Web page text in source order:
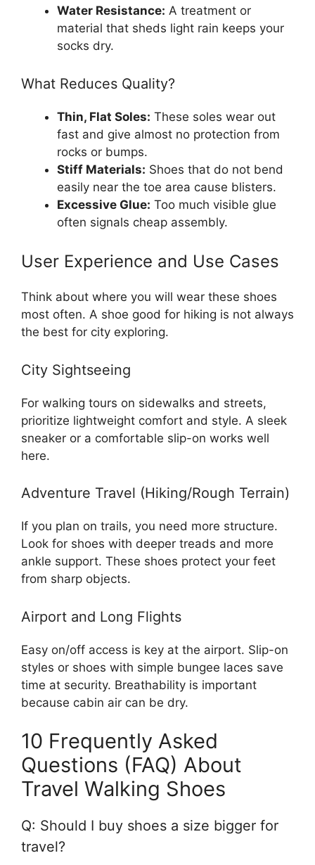
Water Resistance: A treatment or
material that sheds light rain keeps your
socks dry.
What Reduces Quality?
Thin, Flat Soles: These soles wear out
fast and give almost no protection from
rocks or bumps.
Stiff Materials: Shoes that do not bend
easily near the toe area cause blisters.
Excessive Glue: Too much visible glue
often signals cheap assembly.
User Experience and Use Cases
Think about where you will wear these shoes
most often. A shoe good for hiking is not always
the best for city exploring.
City Sightseeing
For walking tours on sidewalks and streets,
prioritize lightweight comfort and style. A sleek
sneaker or a comfortable slip-on works well
here.
Adventure Travel (Hiking/Rough Terrain)
If you plan on trails, you need more structure.
Look for shoes with deeper treads and more
ankle support. These shoes protect your feet
from sharp objects.
Airport and Long Flights
Easy on/off access is key at the airport. Slip-on
styles or shoes with simple bungee laces save
time at security. Breathability is important
because cabin air can be dry.
10 Frequently Asked
Questions (FAQ) About
Travel Walking Shoes
Q: Should I buy shoes a size bigger for
travel?